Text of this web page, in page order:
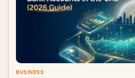
BUSINESS